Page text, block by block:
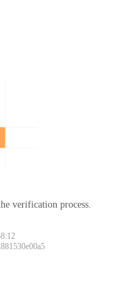
verification process.